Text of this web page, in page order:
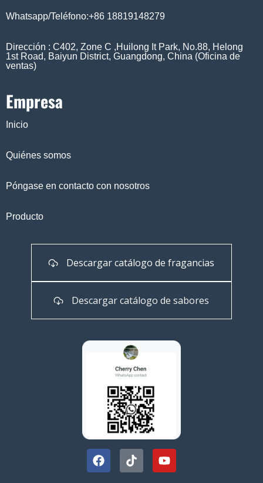
Whatsapp/Teléfono:+86 18819148279
Dirección : C402, Zone C ,Huilong It Park, No.88, Helong
1st Road, Baiyun District, Guangdong, China (Oficina de
ventas)
Empresa
Inicio
Quiénes somos
Póngase en contacto con nosotros
Producto
Descargar catálogo de fragancias
Descargar catálogo de sabores